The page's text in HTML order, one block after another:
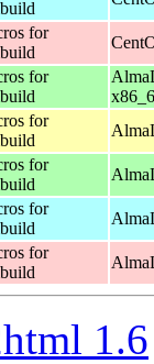
for
for
for
for
for
for
1.6